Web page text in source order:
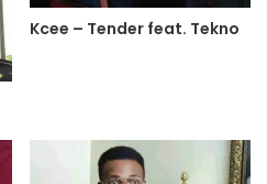
Kcee – Tender feat. Tekno